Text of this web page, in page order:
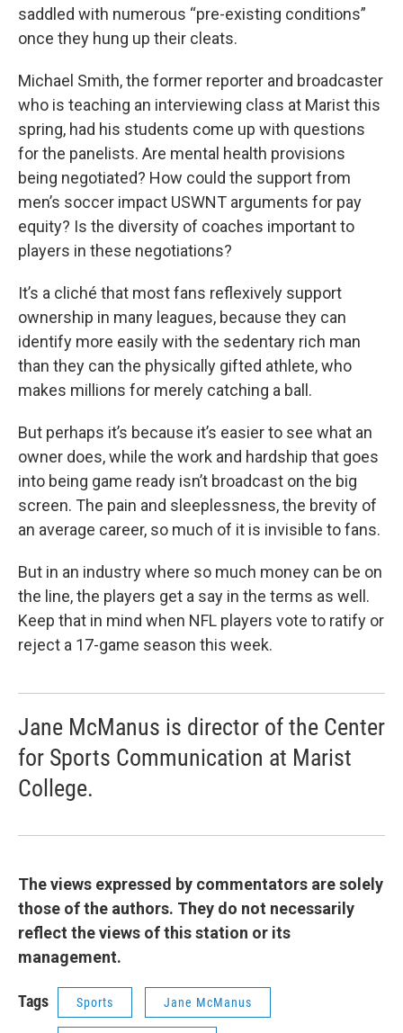
saddled with numerous “pre-existing conditions”
once they hung up their cleats.
Michael Smith, the former reporter and broadcaster
who is teaching an interviewing class at Marist this
spring, had his students come up with questions
for the panelists. Are mental health provisions
being negotiated? How could the support from
men’s soccer impact USWNT arguments for pay
equity? Is the diversity of coaches important to
players in these negotiations?
It’s a cliché that most fans reflexively support
ownership in many leagues, because they can
identify more easily with the sedentary rich man
than they can the physically gifted athlete, who
makes millions for merely catching a ball.
But perhaps it’s because it’s easier to see what an
owner does, while the work and hardship that goes
into being game ready isn’t broadcast on the big
screen. The pain and sleeplessness, the brevity of
an average career, so much of it is invisible to fans.
But in an industry where so much money can be on
the line, the players get a say in the terms as well.
Keep that in mind when NFL players vote to ratify or
reject a 17-game season this week.
Jane McManus is director of the Center
for Sports Communication at Marist
College.
The views expressed by commentators are solely
those of the authors. They do not necessarily
reflect the views of this station or its
management.
Tags Sports Jane McManus